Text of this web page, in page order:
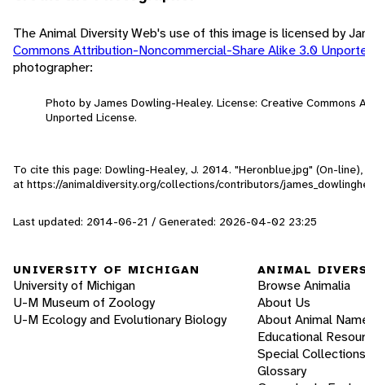
The Animal Diversity Web's use of this image is licensed by
Commons Attribution-Noncommercial-Share Alike 3.0
photographer:
Photo by James Dowling-Healey. License: Creative
Unported License.
To cite this page: Dowling-Healey, J. 2014. "Heronblue.jpg" (On-
at https://animaldiversity.org/collections/contributors/
Last updated: 2014-06-21 / Generated: 2026-04-02 23:25
UNIVERSITY OF MICHIGAN
University of Michigan
U-M Museum of Zoology
U-M Ecology and Evolutionary Biology
ANIMAL
Browse Animalia
About Us
About Animal
Educational
Special Collections
Glossary